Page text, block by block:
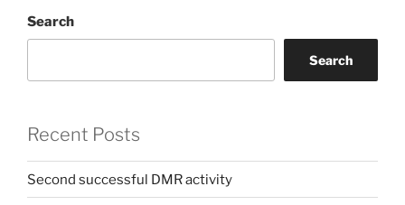
Search
Search
Recent Posts
Second successful DMR activity